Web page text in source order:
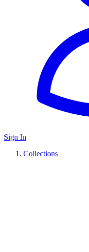
Sign In
Collections